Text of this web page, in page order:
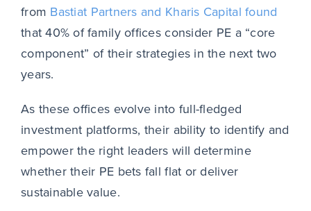
from Bastiat Partners and Kharis Capital found
that 40% of family offices consider PE a “core
component” of their strategies in the next two
years.
As these offices evolve into full-fledged
investment platforms, their ability to identify and
empower the right leaders will determine
whether their PE bets fall flat or deliver
sustainable value.